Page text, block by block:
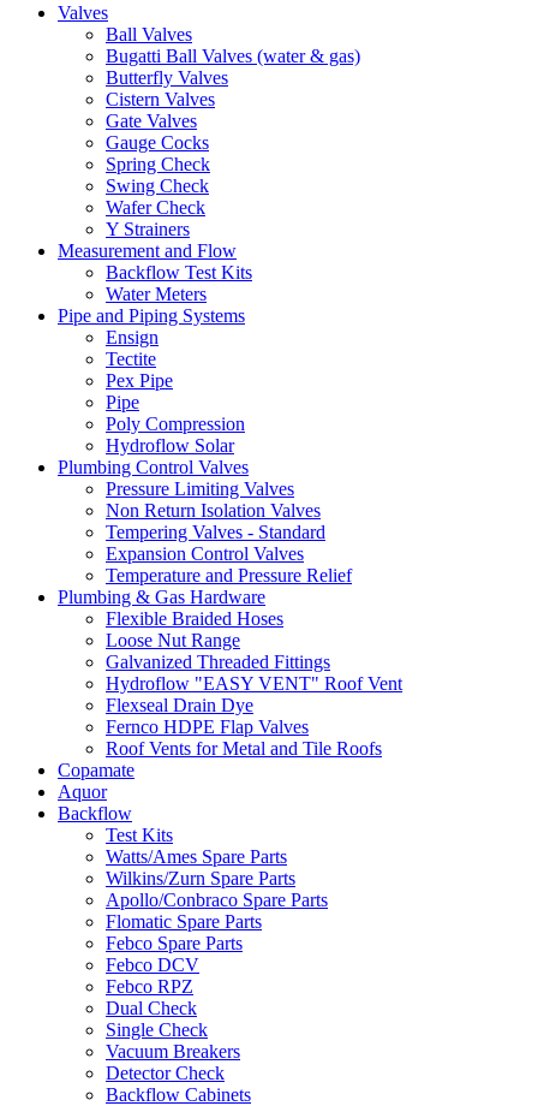
Valves
Ball Valves
Bugatti Ball Valves (water & gas)
Butterfly Valves
Cistern Valves
Gate Valves
Gauge Cocks
Spring Check
Swing Check
Wafer Check
Y Strainers
Measurement and Flow
Backflow Test Kits
Water Meters
Pipe and Piping Systems
Ensign
Tectite
Pex Pipe
Pipe
Poly Compression
Hydroflow Solar
Plumbing Control Valves
Pressure Limiting Valves
Non Return Isolation Valves
Tempering Valves - Standard
Expansion Control Valves
Temperature and Pressure Relief
Plumbing & Gas Hardware
Flexible Braided Hoses
Loose Nut Range
Galvanized Threaded Fittings
Hydroflow "EASY VENT" Roof Vent
Flexseal Drain Dye
Fernco HDPE Flap Valves
Roof Vents for Metal and Tile Roofs
Copamate
Aquor
Backflow
Test Kits
Watts/Ames Spare Parts
Wilkins/Zurn Spare Parts
Apollo/Conbraco Spare Parts
Flomatic Spare Parts
Febco Spare Parts
Febco DCV
Febco RPZ
Dual Check
Single Check
Vacuum Breakers
Detector Check
Backflow Cabinets